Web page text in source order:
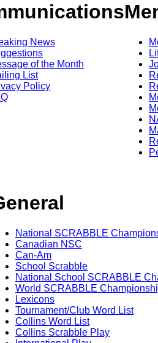
News
of the Month
List
Policy
National SCRABBLE
Canadian NSC
Can-Am
School Scrabble
National School SCRABBLE
World SCRABBLE
Lexicons
Tournament/Club Word List
Collins Word List
Collins Scrabble Play